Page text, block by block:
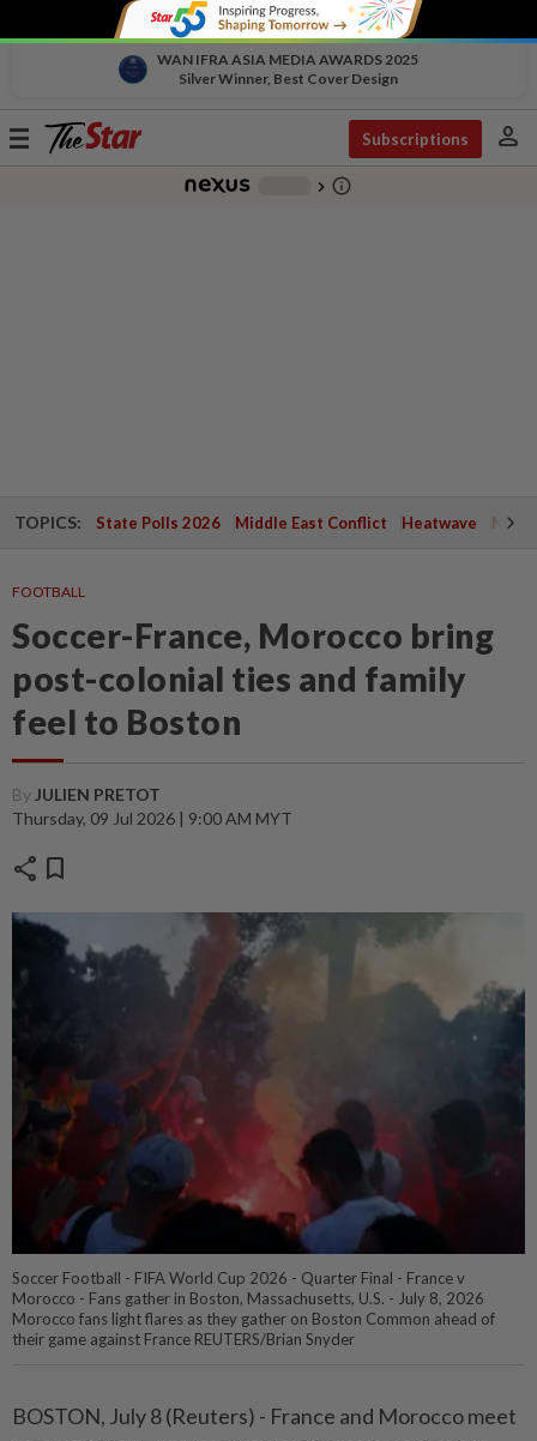
WAN IFRA ASIA MEDIA AWARDS 2025
Silver Winner, Best Cover Design
Toggle
Subscriptions person
chevron_right info_outline
TOPICS: State Polls 2026 Middle East Conflict Heatwave
FOOTBALL
Soccer-France, Morocco bring
post-colonial ties and family
feel to Boston
By JULIEN PRETOT
Thursday, 09 Jul 2026 | 9:00 AM MYT
share bookmark
Soccer Football - FIFA World Cup 2026 - Quarter Final - France v
Morocco - Fans gather in Boston, Massachusetts, U.S. - July 8, 2026
Morocco fans light flares as they gather on Boston Common ahead of
their game against France REUTERS/Brian Snyder
BOSTON, July 8 (Reuters) - France and Morocco meet